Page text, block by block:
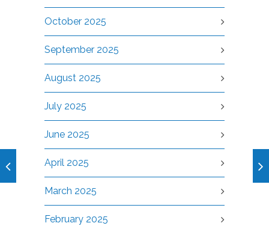
October 2025
September 2025
August 2025
July 2025
June 2025
April 2025
March 2025
February 2025